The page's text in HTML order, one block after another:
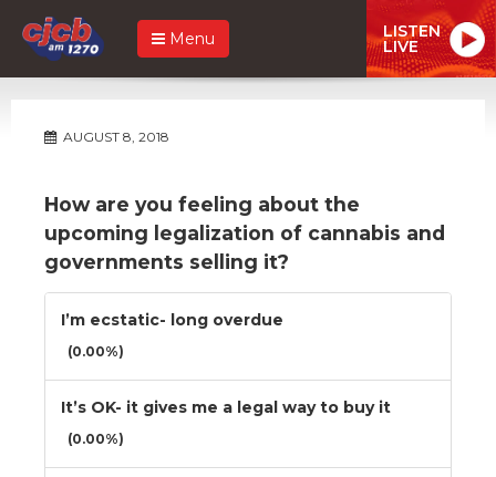
Menu LISTEN
LIVE
AUGUST 8, 2018
How are you feeling about the
upcoming legalization of cannabis and
governments selling it?
I’m ecstatic- long overdue
(0.00%)
It’s OK- it gives me a legal way to buy it
(0.00%)